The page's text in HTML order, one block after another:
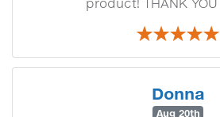
product! THANK YOU
Donna
Aug 20th